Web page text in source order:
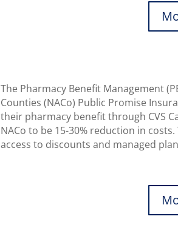
The Pharmacy Benefit Management
Counties (NACo) Public Promise
their pharmacy benefit through CVS
NACo to be 15-30% reduction in
access to discounts and managed